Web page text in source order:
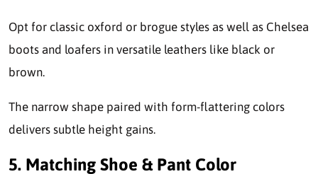
Opt for classic oxford or brogue styles as well as Chelsea
boots and loafers in versatile leathers like black or
brown.
The narrow shape paired with form-flattering colors
delivers subtle height gains.
5. Matching Shoe & Pant Color